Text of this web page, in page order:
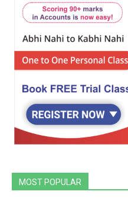
MOST POPULAR